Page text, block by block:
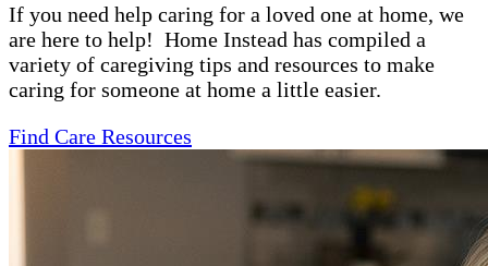
If you need help caring for a loved one at home, we
are here to help! Home Instead has compiled a
variety of caregiving tips and resources to make
caring for someone at home a little easier.
Find Care Resources